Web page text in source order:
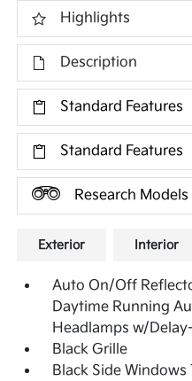
Highlights
Description
Standard Features
Standard Features
Research Models
Exterior Interior
Auto On/Off
Daytime Running
Headlamps w/
Black Grille
Black Side Windows